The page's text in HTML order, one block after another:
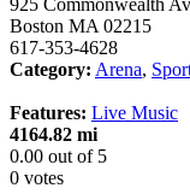
Boston MA 02215
617-353-4628
Category: Arena,
Features: Live Music
4164.82 mi
0.00 out of 5
0 votes